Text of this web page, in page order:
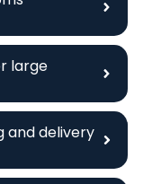
large
and delivery